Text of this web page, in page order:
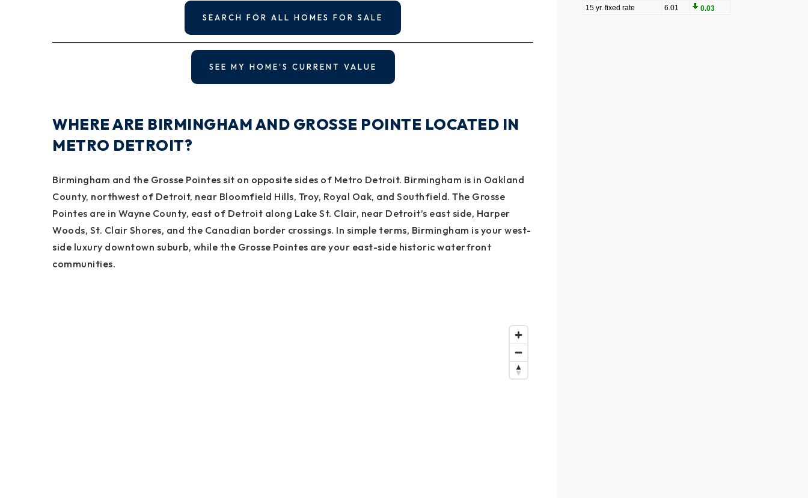
SEARCH FOR ALL HOMES FOR SALE
SEE MY HOME'S CURRENT VALUE
WHERE ARE BIRMINGHAM AND GROSSE POINTE LOCATED IN
METRO DETROIT?
Birmingham and the Grosse Pointes sit on opposite sides of Metro Detroit. Birmingham is in Oakland
County, northwest of Detroit, near Bloomfield Hills, Troy, Royal Oak, and Southfield. The Grosse
Pointes are in Wayne County, east of Detroit along Lake St. Clair, near Detroit’s east side, Harper
Woods, St. Clair Shores, and the Canadian border crossings. In simple terms, Birmingham is your west-
side luxury downtown suburb, while the Grosse Pointes are your east-side historic waterfront
communities.